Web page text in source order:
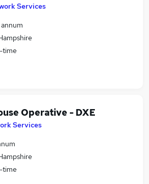
Services
time
Operative - DXE
Services
time